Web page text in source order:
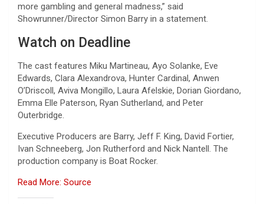
more gambling and general madness,” said
Showrunner/Director Simon Barry in a statement.
Watch on Deadline
The cast features Miku Martineau, Ayo Solanke, Eve
Edwards, Clara Alexandrova, Hunter Cardinal, Anwen
O’Driscoll, Aviva Mongillo, Laura Afelskie, Dorian Giordano,
Emma Elle Paterson, Ryan Sutherland, and Peter
Outerbridge.
Executive Producers are Barry, Jeff F. King, David Fortier,
Ivan Schneeberg, Jon Rutherford and Nick Nantell. The
production company is Boat Rocker.
Read More: Source